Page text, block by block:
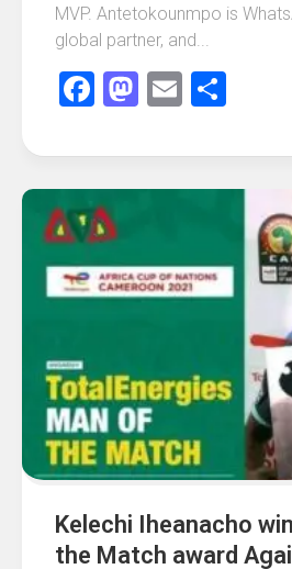
MVP. Antetokounmpo is
global partner, and...
Facebook
Mastodon
Email
Kelechi Iheanacho
the Match award